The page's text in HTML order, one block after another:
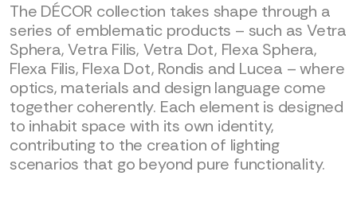
The DÉCOR collection takes shape through a
series of emblematic products – such as Vetra
Sphera, Vetra Filis, Vetra Dot, Flexa Sphera,
Flexa Filis, Flexa Dot, Rondis and Lucea – where
optics, materials and design language come
together coherently. Each element is designed
to inhabit space with its own identity,
contributing to the creation of lighting
scenarios that go beyond pure functionality.